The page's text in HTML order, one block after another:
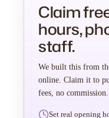
Claim
hours,
staff.
We built this from
online. Claim it to
fees, no
Set real opening